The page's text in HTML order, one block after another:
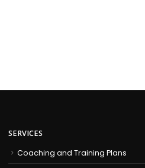
SERVICES
Coaching and Training Plans